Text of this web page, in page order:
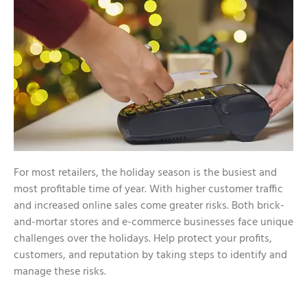
For most retailers, the holiday season is the busiest and
most profitable time of year. With higher customer traffic
and increased online sales come greater risks. Both brick-
and-mortar stores and e-commerce businesses face unique
challenges over the holidays. Help protect your profits,
customers, and reputation by taking steps to identify and
manage these risks.